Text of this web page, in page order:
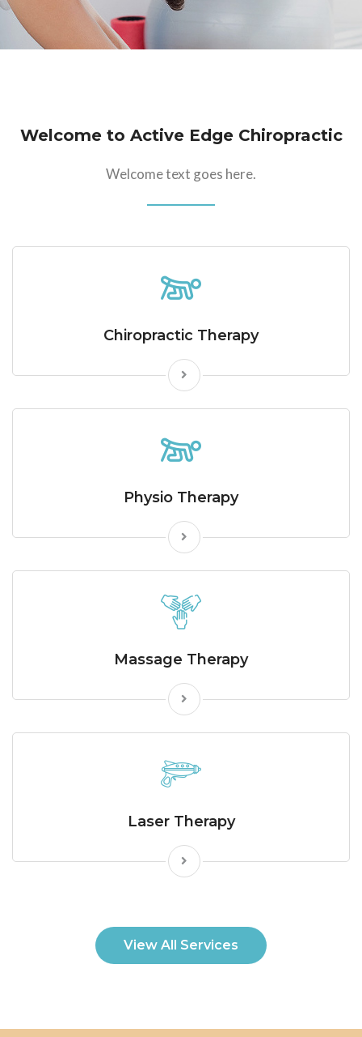
Welcome to Active Edge Chiropractic
Welcome text goes here.
Chiropractic Therapy
Physio Therapy
Massage Therapy
Laser Therapy
View All Services